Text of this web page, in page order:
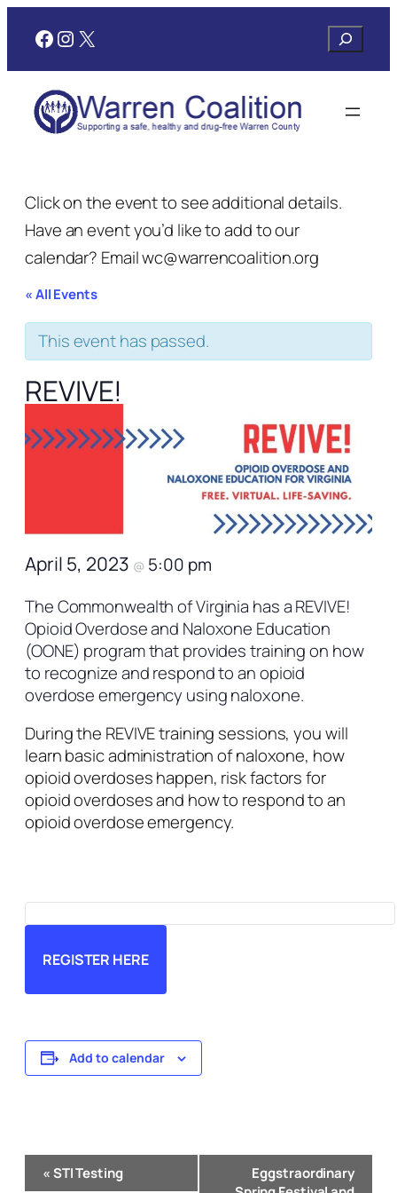
Facebook
Instagram
X Search
Click on the event to see additional details.
Have an event you’d like to add to our
calendar? Email wc@warrencoalition.org
« All Events
This event has passed.
REVIVE!
April 5, 2023 @ 5:00 pm
The Commonwealth of Virginia has a REVIVE!
Opioid Overdose and Naloxone Education
(OONE) program that provides training on how
to recognize and respond to an opioid
overdose emergency using naloxone.
During the REVIVE training sessions, you will
learn basic administration of naloxone, how
opioid overdoses happen, risk factors for
opioid overdoses and how to respond to an
opioid overdose emergency.
REGISTER HERE
Add to calendar
Event
Navigation
«STI Testing
Eggstraordinary